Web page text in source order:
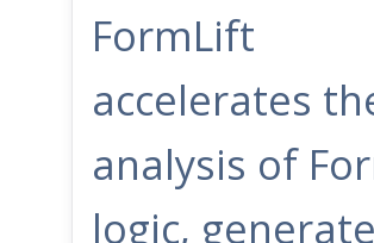
FormLift
accelerates
analysis of
logic,